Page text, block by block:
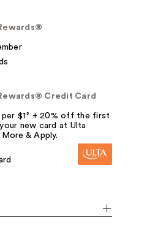
Credit Card
per $1² + 20% off the first
new card at Ulta
More & Apply.